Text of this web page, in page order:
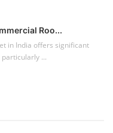
Roo...
in India offers significant
...